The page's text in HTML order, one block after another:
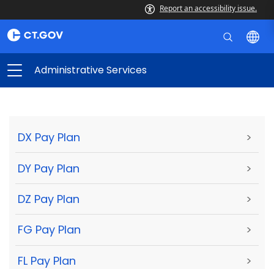
Report an accessibility issue.
Administrative Services
DX Pay Plan >
DY Pay Plan >
DZ Pay Plan >
FG Pay Plan >
FL Pay Plan >